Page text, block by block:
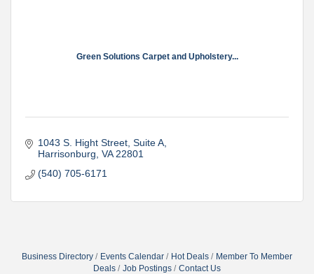
Green Solutions Carpet and Upholstery...
1043 S. Hight Street Suite A
Harrisonburg VA 22801
(540) 705-6171
Business Directory Events Calendar Hot Deals
Member To Member
Deals
Job Postings Contact Us